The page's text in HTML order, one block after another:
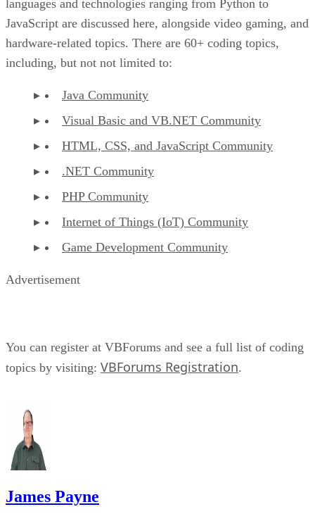
languages and technologies ranging from Python to
JavaScript are discussed here, alongside video gaming, and
hardware-related topics. There are 60+ coding topics,
including, but not not limited to:
Java Community
Visual Basic and VB.NET Community
HTML, CSS, and JavaScript Community
.NET Community
PHP Community
Internet of Things (IoT) Community
Game Development Community
Advertisement
You can register at VBForums and see a full list of coding
topics by visiting: VBForums Registration.
James Payne